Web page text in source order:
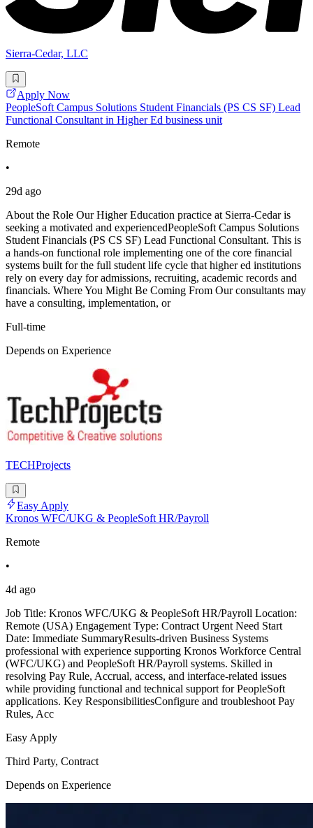
Sierra-Cedar, LLC
Apply Now
PeopleSoft Campus Solutions Student Financials (PS CS SF) Lead
Functional Consultant in Higher Ed business unit
Remote
•
29d ago
About the Role Our Higher Education practice at Sierra-Cedar is
seeking a motivated and experiencedPeopleSoft Campus Solutions
Student Financials (PS CS SF) Lead Functional Consultant. This is
a hands-on functional role implementing one of the core financial
systems built for the full student life cycle that higher ed institutions
rely on every day for admissions, recruiting, academic records and
financials. Where You Might Be Coming From Our consultants may
have a consulting, implementation, or
Full-time
Depends on Experience
TECHProjects
Easy Apply
Kronos WFC/UKG & PeopleSoft HR/Payroll
Remote
•
4d ago
Job Title: Kronos WFC/UKG & PeopleSoft HR/Payroll Location:
Remote (USA) Engagement Type: Contract Urgent Need Start
Date: Immediate SummaryResults-driven Business Systems
professional with experience supporting Kronos Workforce Central
(WFC/UKG) and PeopleSoft HR/Payroll systems. Skilled in
resolving Pay Rule, Accrual, access, and interface-related issues
while providing functional and technical support for PeopleSoft
applications. Key ResponsibilitiesConfigure and troubleshoot Pay
Rules, Acc
Easy Apply
Third Party, Contract
Depends on Experience